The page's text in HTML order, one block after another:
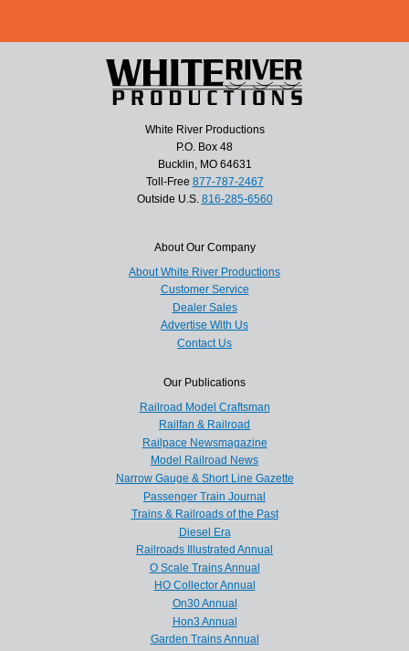
White River Productions
P.O. Box 48
Bucklin, MO 64631
Toll-Free 877-787-2467
Outside U.S. 816-285-6560
About Our Company
About White River Productions
Customer Service
Dealer Sales
Advertise With Us
Contact Us
Our Publications
Railroad Model Craftsman
Railfan & Railroad
Railpace Newsmagazine
Model Railroad News
Narrow Gauge & Short Line Gazette
Passenger Train Journal
Trains & Railroads of the Past
Diesel Era
Railroads Illustrated Annual
O Scale Trains Annual
HO Collector Annual
On30 Annual
Hon3 Annual
Garden Trains Annual